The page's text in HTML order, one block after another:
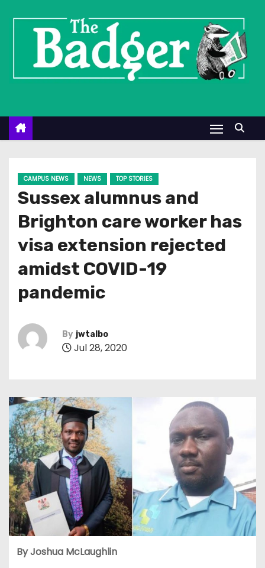
n
CAMPUS NEWS NEWS TOP STORIES
Sussex alumnus and
Brighton care worker has
visa extension rejected
amidst COVID-19
pandemic
By jwtalbo
Jul 28, 2020
By Joshua McLaughlin